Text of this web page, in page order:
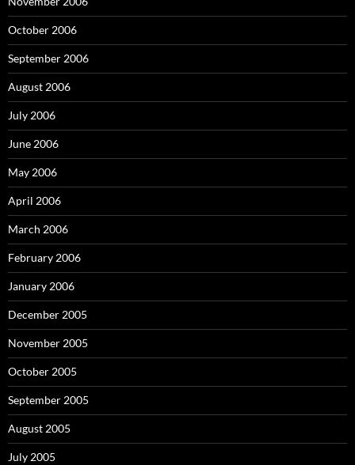
October 2006
September 2006
August 2006
July 2006
June 2006
May 2006
April 2006
March 2006
February 2006
January 2006
December 2005
November 2005
October 2005
September 2005
August 2005
July 2005